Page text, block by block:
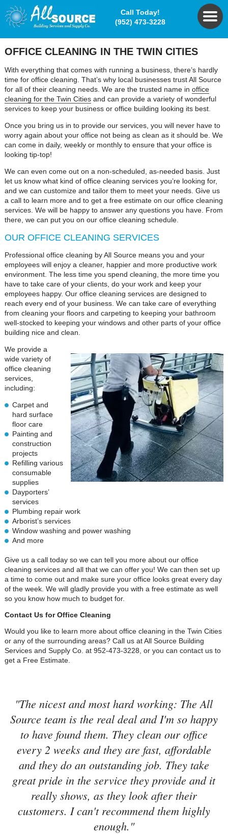
Call Today!
(952) 473-3228
OFFICE CLEANING IN THE TWIN CITIES
With everything that comes with running a business, there’s hardly
time for office cleaning. That’s why local businesses trust All Source
for all of their cleaning needs. We are the trusted name in office
cleaning for the Twin Citiesand can provide a variety of wonderful
services to keep your business or office building looking its best.
Once you bring us in to provide our services, you will never have to
worry again about your office not being as clean as it should be. We
can come in daily, weekly or monthly to ensure that your office is
looking tip-top!
We can even come out on a non-scheduled, as-needed basis. Just
let us know what kind of office cleaning services you’re looking for,
and we can customize and tailor them to meet your needs. Give us
a call to learn more and to get a free estimate on our office cleaning
services. We will be happy to answer any questions you have. From
there, we can put you on our office cleaning schedule.
OUR OFFICE CLEANING SERVICES
Professional office cleaning by All Source means you and your
employees will enjoy a cleaner, happier and more productive work
environment. The less time you spend cleaning, the more time you
have to take care of your clients, do your work and keep your
employees happy. Our office cleaning services are designed to
reach every end of your business. We can take care of everything
from cleaning your floors and carpeting to keeping your bathroom
well-stocked to keeping your windows and other parts of your office
building nice and clean.
We provide a
wide variety of
office cleaning
services,
including:
Carpet and
hard surface
floor care
Painting and
construction
projects
Refilling various
consumable
supplies
Dayporters’
services
Plumbing repair work
Arborist’s services
Window washing and power washing
And more
Give us a call today so we can tell you more about our office
cleaning services and all that we can offer you! We can then set up
a time to come out and make sure your office looks great every day
of the week. We will gladly provide you with a free estimate as well
so you know how much to budget for.
Contact Us for Office Cleaning
Would you like to learn more about office cleaning in the Twin Cities
or any of the surrounding areas? Call us at All Source Building
Services and Supply Co. at 952-473-3228, or you can contact us to
get a Free Estimate.
"The nicest and most hard working: The All
Source team is the real deal and I'm so happy
to have found them. They clean our office
every 2 weeks and they are fast, affordable
and they do an outstanding job. They take
great pride in the service they provide and it
really shows, as they look after their
customers. I can't recommend them highly
enough."